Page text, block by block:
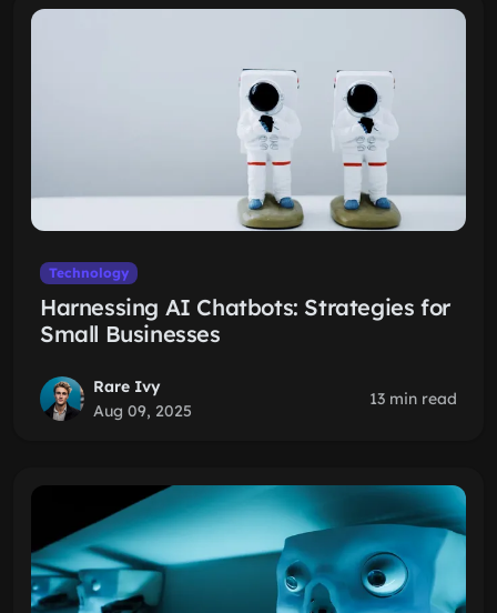
Technology
Harnessing AI Chatbots: Strategies for
Small Businesses
Rare Ivy
Aug 09, 2025
13 min read